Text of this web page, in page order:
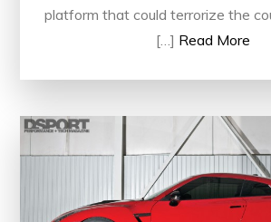
platform that could terrorize the
[…] Read More